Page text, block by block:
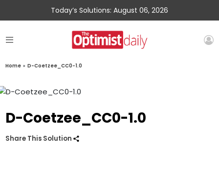
Today’s Solutions: August 06, 2026
Home » D-Coetzee_CC0-1.0
D-Coetzee_CC0-1.0
Share This Solution